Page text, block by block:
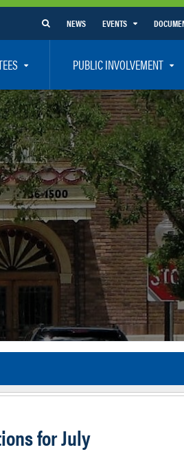
NEWS EVENTS
– CAC
Committee – BPAC
– TCC
Local Coordinating Board – TDLCB
PUBLIC INVOLVEMENT
How To Get Involved
Community Presentations
Public Participation Plan – Title
Safety
Vision Zero
Resources – Links – Acronym
Volusia-
for July